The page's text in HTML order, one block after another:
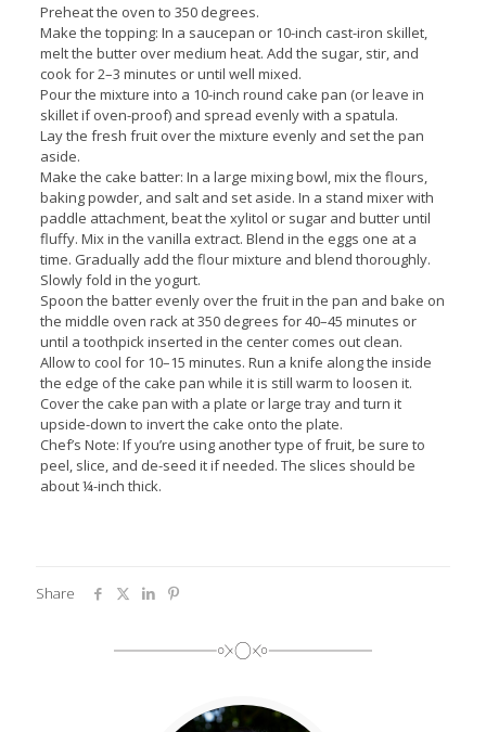
Preheat the oven to 350 degrees.
Make the topping: In a saucepan or 10-inch cast-iron skillet,
melt the butter over medium heat. Add the sugar, stir, and
cook for 2–3 minutes or until well mixed.
Pour the mixture into a 10-inch round cake pan (or leave in
skillet if oven-proof) and spread evenly with a spatula.
Lay the fresh fruit over the mixture evenly and set the pan
aside.
Make the cake batter: In a large mixing bowl, mix the flours,
baking powder, and salt and set aside. In a stand mixer with
paddle attachment, beat the xylitol or sugar and butter until
fluffy. Mix in the vanilla extract. Blend in the eggs one at a
time. Gradually add the flour mixture and blend thoroughly.
Slowly fold in the yogurt.
Spoon the batter evenly over the fruit in the pan and bake on
the middle oven rack at 350 degrees for 40–45 minutes or
until a toothpick inserted in the center comes out clean.
Allow to cool for 10–15 minutes. Run a knife along the inside
the edge of the cake pan while it is still warm to loosen it.
Cover the cake pan with a plate or large tray and turn it
upside-down to invert the cake onto the plate.
Chef’s Note: If you’re using another type of fruit, be sure to
peel, slice, and de-seed it if needed. The slices should be
about ¼-inch thick.
Share